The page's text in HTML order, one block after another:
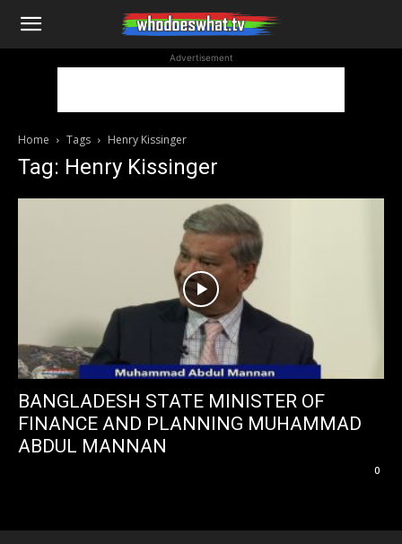
WhoDoesWhat
Advertisement
Home Tags Henry Kissinger
Tag: Henry Kissinger
BANGLADESH STATE MINISTER OF
FINANCE AND PLANNING MUHAMMAD
ABDUL MANNAN
0